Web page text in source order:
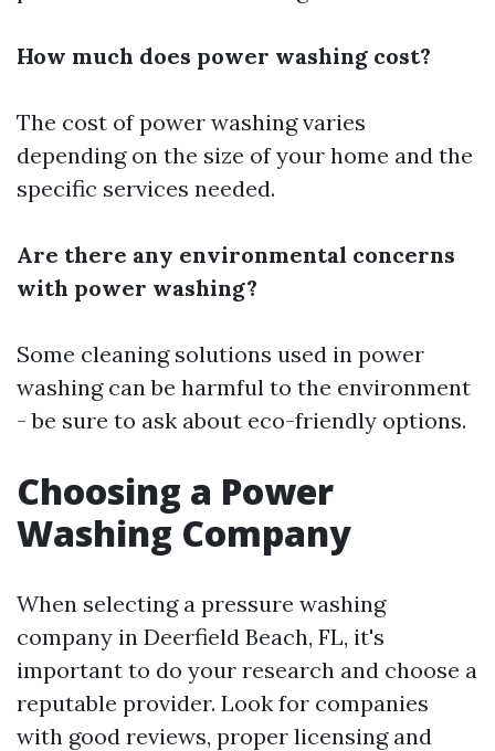
How much does power washing cost?
The cost of power washing varies
depending on the size of your home and the
specific services needed.
Are there any environmental concerns
with power washing?
Some cleaning solutions used in power
washing can be harmful to the environment
- be sure to ask about eco-friendly options.
Choosing a Power
Washing Company
When selecting a pressure washing
company in Deerfield Beach, FL, it's
important to do your research and choose a
reputable provider. Look for companies
with good reviews, proper licensing and